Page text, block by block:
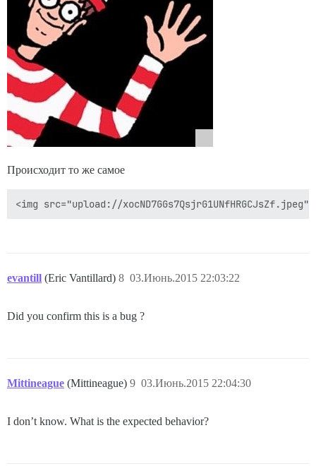
Происходит то же самое
evantill (Eric Vantillard) 03.Июнь.2015 22:03:22
8
Did you confirm this is a bug ?
Mittineague (Mittineague) 03.Июнь.2015 22:04:30
9
I don’t know. What is the expected behavior?